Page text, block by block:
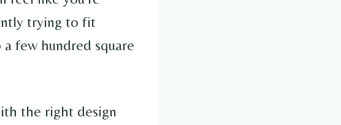
trying to fit
few hundred square
the right design